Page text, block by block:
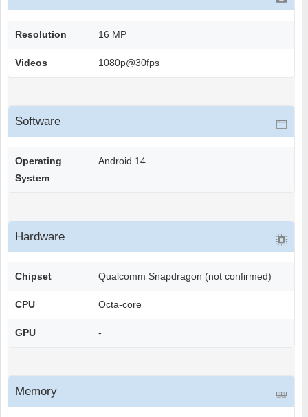
Resolution 16 MP
Videos 1080p@30fps
Software
Operating
System
Android 14
Hardware
Chipset Qualcomm Snapdragon (not confirmed)
CPU Octa-core
GPU -
Memory